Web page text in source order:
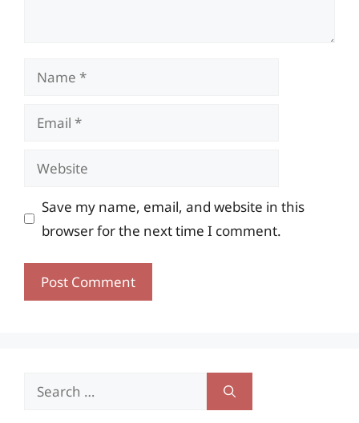
Name
Email
Website
Save my name, email, and website in this
browser for the next time I comment.
Search